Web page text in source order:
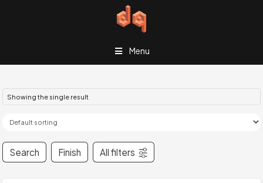
Menu
Showing the single result
Search Finish All filters